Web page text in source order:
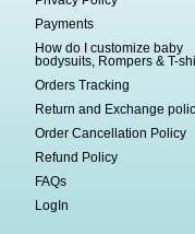
Payments
How do I customize baby
bodysuits, Rompers & T-
Orders Tracking
Return and Exchange
Order Cancellation Policy
Refund Policy
FAQs
LogIn